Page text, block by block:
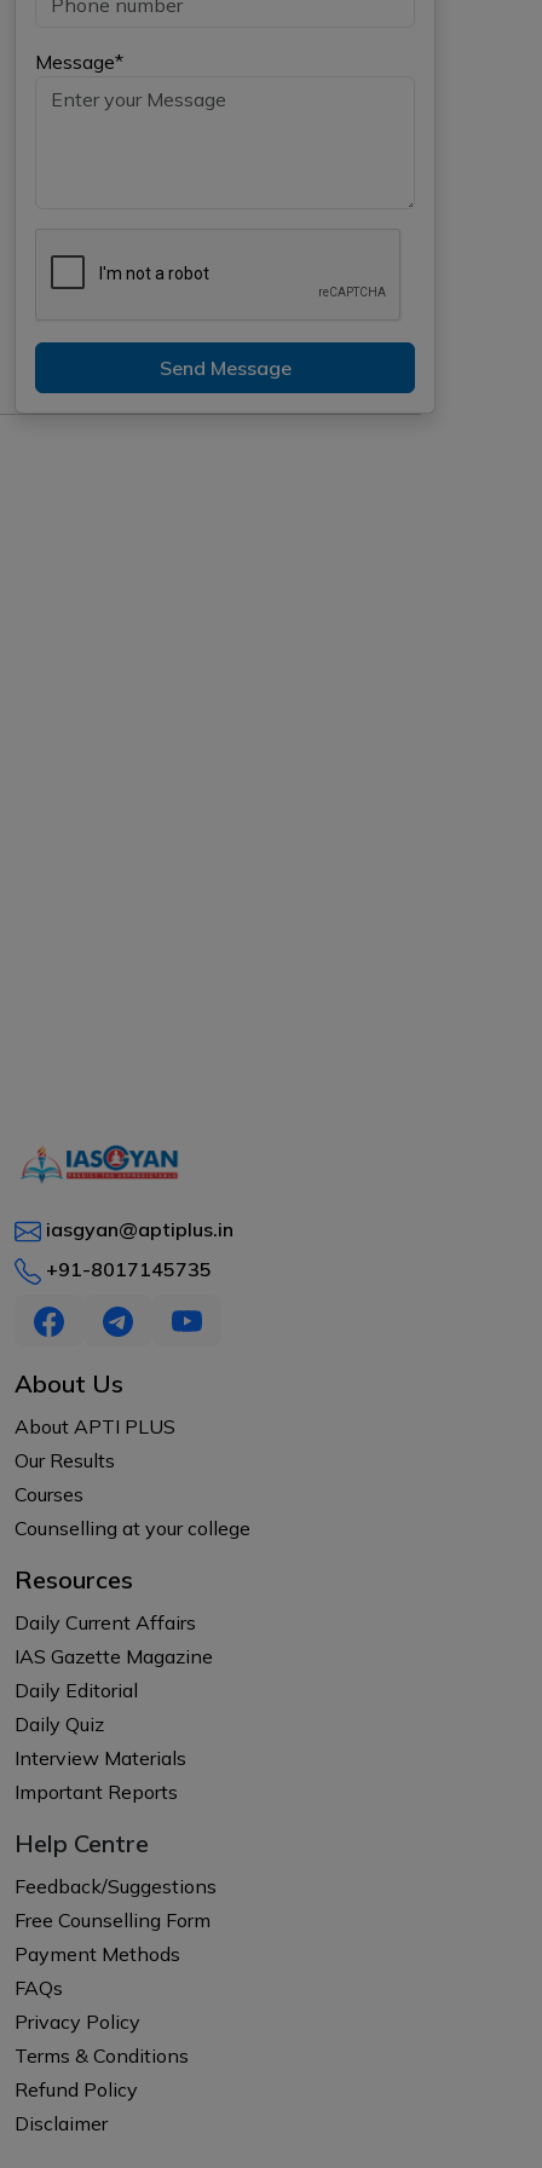
Message*
Send Message
iasgyan@aptiplus.in
+91-8017145735
About Us
About APTI PLUS
Our Results
Courses
Counselling at your college
Resources
Daily Current Affairs
IAS Gazette Magazine
Daily Editorial
Daily Quiz
Interview Materials
Important Reports
Help Centre
Feedback/Suggestions
Free Counselling Form
Payment Methods
FAQs
Privacy Policy
Terms & Conditions
Refund Policy
Disclaimer